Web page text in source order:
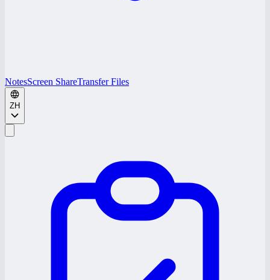
NotesScreen ShareTransfer Files
ZH